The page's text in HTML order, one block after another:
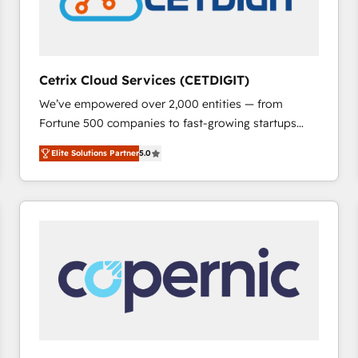
Cetrix Cloud Services (CETDIGIT)
We’ve empowered over 2,000 entities — from
Fortune 500 companies to fast-growing startups
and nonprofits — to streamline operations, scale
revenue, and unlock the full potential of HubSpot.
With deep technical and industry expertise, we fuse
automation, integration, and AI innovation to deliver
Sales, Service, Marketing & Content Hubs • AI voice
and chat agents, predictive automation, and smart
workflows • Salesforce + HubSpot integration •
RevOps and AI-driven sales enablement • Website
Elite Solutions Partner5.0